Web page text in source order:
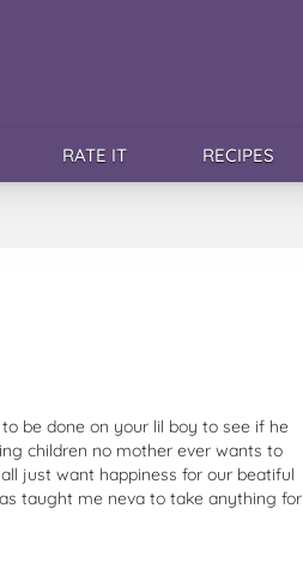
RATE IT RECIPES
be done on your lil boy to see if he
children no mother ever wants to
just want happiness for our beatiful
taught me neva to take anything for